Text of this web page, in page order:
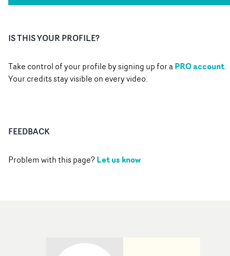
IS THIS YOUR PROFILE?
Take control of your profile by signing up for aPRO account.
Your credits stay visible on every video.
FEEDBACK
Problem with this page?Let us know